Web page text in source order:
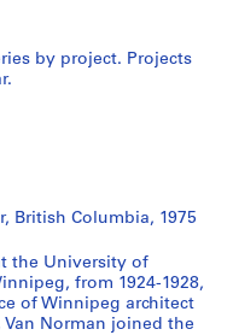
by project. Projects
British Columbia, 1975
the University of
from 1924-1928,
of Winnipeg architect
Norman joined the